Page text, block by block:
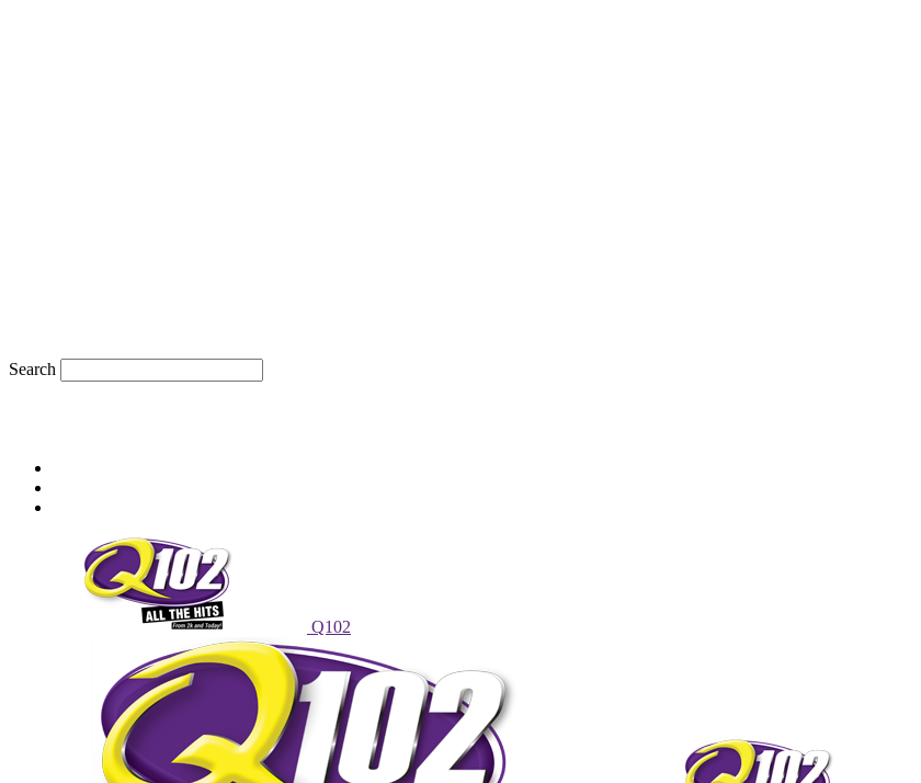
Search
Q102